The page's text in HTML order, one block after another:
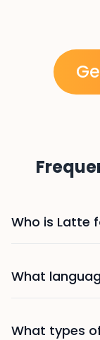
Who is Latte
What
What types